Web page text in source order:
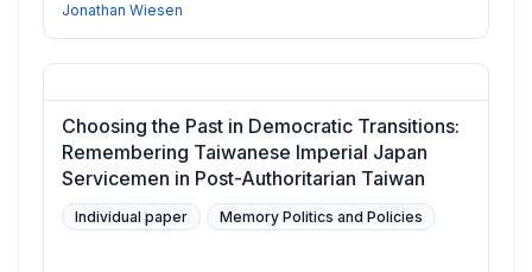
Jonathan Wiesen
Choosing the Past in Democratic Transitions:
Remembering Taiwanese Imperial Japan
Servicemen in Post-Authoritarian Taiwan
Individual paper Memory Politics and Policies